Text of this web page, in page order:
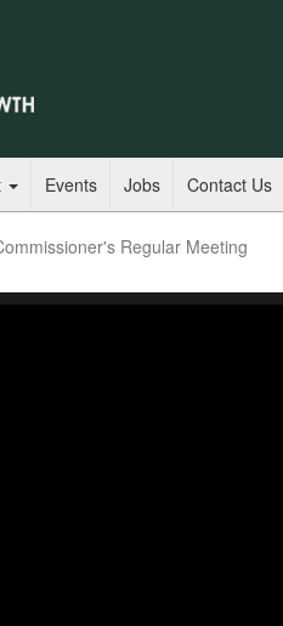
Events Jobs Contact Us
Regular Meeting